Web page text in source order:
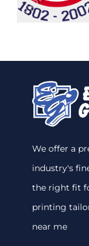
We offer a
industry's
the right fit
printing
near me